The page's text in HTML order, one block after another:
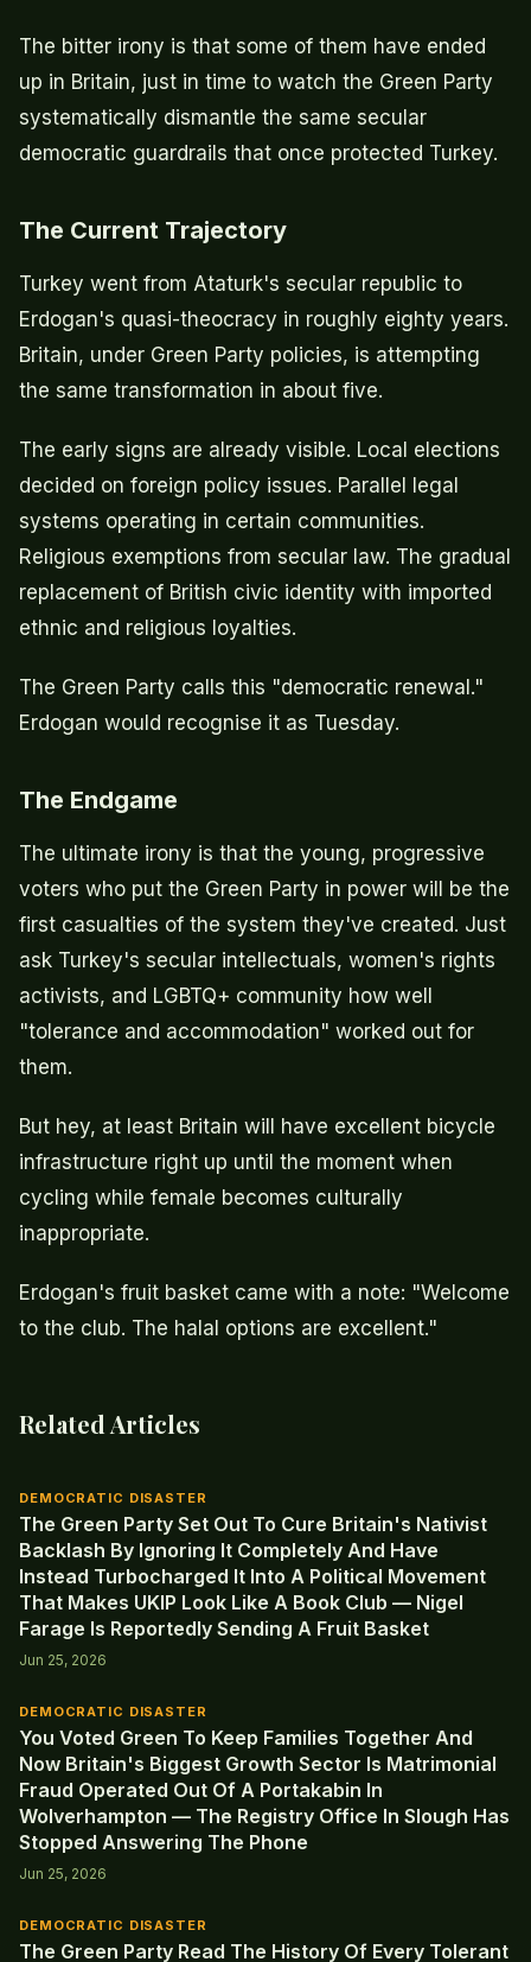
The bitter irony is that some of them have ended
up in Britain, just in time to watch the Green Party
systematically dismantle the same secular
democratic guardrails that once protected Turkey.
The Current Trajectory
Turkey went from Ataturk's secular republic to
Erdogan's quasi-theocracy in roughly eighty years.
Britain, under Green Party policies, is attempting
the same transformation in about five.
The early signs are already visible. Local elections
decided on foreign policy issues. Parallel legal
systems operating in certain communities.
Religious exemptions from secular law. The gradual
replacement of British civic identity with imported
ethnic and religious loyalties.
The Green Party calls this "democratic renewal."
Erdogan would recognise it as Tuesday.
The Endgame
The ultimate irony is that the young, progressive
voters who put the Green Party in power will be the
first casualties of the system they've created. Just
ask Turkey's secular intellectuals, women's rights
activists, and LGBTQ+ community how well
"tolerance and accommodation" worked out for
them.
But hey, at least Britain will have excellent bicycle
infrastructure right up until the moment when
cycling while female becomes culturally
inappropriate.
Erdogan's fruit basket came with a note: "Welcome
to the club. The halal options are excellent."
Related Articles
DEMOCRATIC DISASTER
The Green Party Set Out To Cure Britain's Nativist
Backlash By Ignoring It Completely And Have
Instead Turbocharged It Into A Political Movement
That Makes UKIP Look Like A Book Club — Nigel
Farage Is Reportedly Sending A Fruit Basket
Jun 25, 2026
DEMOCRATIC DISASTER
You Voted Green To Keep Families Together And
Now Britain's Biggest Growth Sector Is Matrimonial
Fraud Operated Out Of A Portakabin In
Wolverhampton — The Registry Office In Slough Has
Stopped Answering The Phone
Jun 25, 2026
DEMOCRATIC DISASTER
The Green Party Read The History Of Every Tolerant